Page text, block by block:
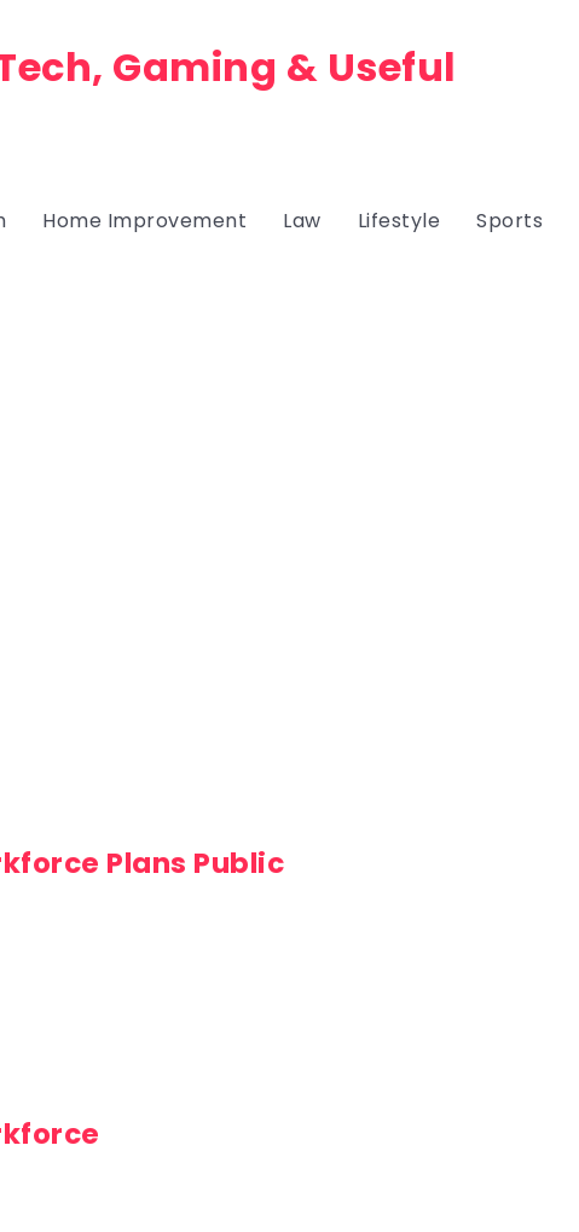
Gaming & Useful
Home Improvement Law Lifestyle Sports
Plans Public